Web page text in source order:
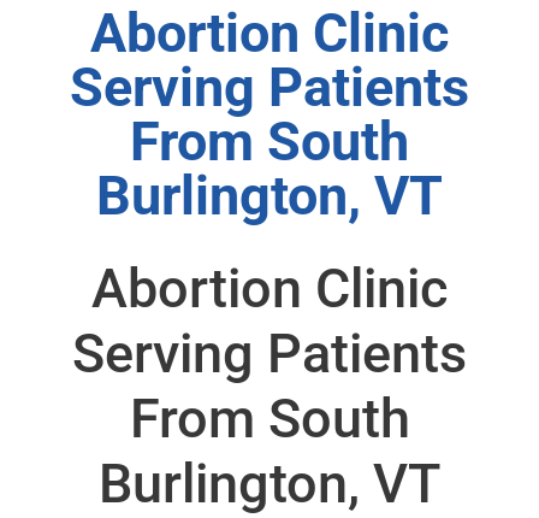
Abortion Clinic
Serving Patients
From South
Burlington, VT
Abortion Clinic
Serving Patients
From South
Burlington, VT